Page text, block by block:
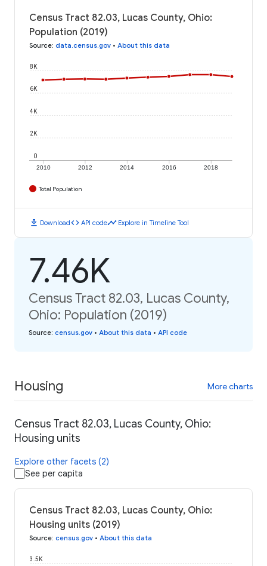
Census Tract 82.03, Lucas County, Ohio:
Population (2019)
Source: data.census.gov • About this data
2010 2012 2014 2016 2018
0
2K
4K
6K
8K
Total Population
download Downloadcode API codetimeline Explore in Timeline Tool
7.46K
Census Tract 82.03, Lucas County,
Ohio: Population (2019)
Source: census.gov • About this data • API code
Housing More charts
Census Tract 82.03, Lucas County, Ohio:
Housing units
Explore other facets (2)
See per capita
Census Tract 82.03, Lucas County, Ohio:
Housing units (2019)
Source: census.gov • About this data
3.5K